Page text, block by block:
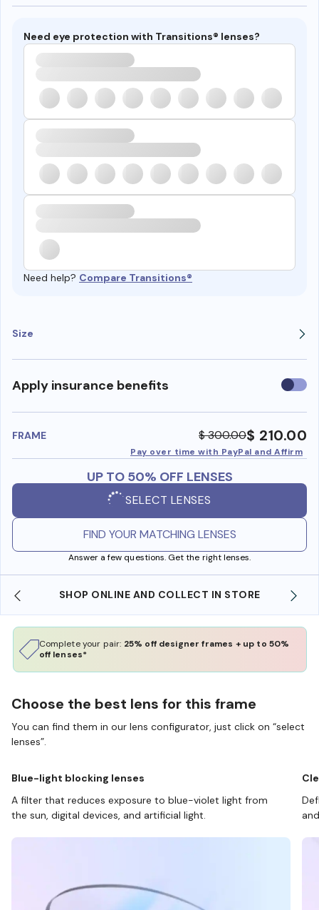
Need eye protection with Transitions® lenses?
Need help? Compare Transitions®
Size
Apply insurance benefits Use
FRAME $ 300.00$ 210.00
Pay over time with PayPal and Affirm
UP TO 50% OFF LENSES
SELECT LENSES
FIND YOUR MATCHING LENSES
Answer a few questions. Get the right lenses.
SHOP ONLINE AND COLLECT IN STORE
Complete your pair: 25% off designer frames + up to 50%
off lenses*
Choose the best lens for this frame
You can find them in our lens configurator, just click on “select
lenses”.
Blue-light blocking lenses
A filter that reduces exposure to blue-violet light from
the sun, digital devices, and artificial light.